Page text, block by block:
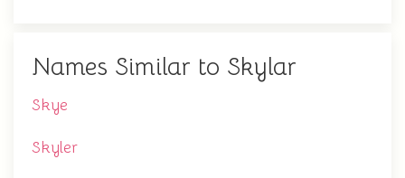
Names Similar to Skylar
Skye
Skyler